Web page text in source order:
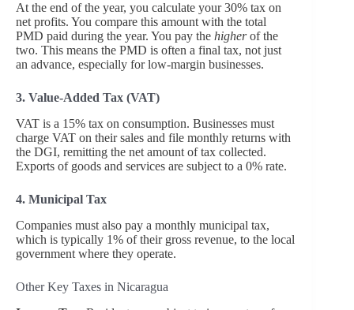
At the end of the year, you calculate your 30% tax on
net profits. You compare this amount with the total
PMD paid during the year. You pay the higherof the
two. This means the PMD is often a final tax, not just
an advance, especially for low-margin businesses.
3. Value-Added Tax (VAT)
VAT is a 15% tax on consumption. Businesses must
charge VAT on their sales and file monthly returns with
the DGI, remitting the net amount of tax collected.
Exports of goods and services are subject to a 0% rate.
4. Municipal Tax
Companies must also pay a monthly municipal tax,
which is typically 1% of their gross revenue, to the local
government where they operate.
Other Key Taxes in Nicaragua